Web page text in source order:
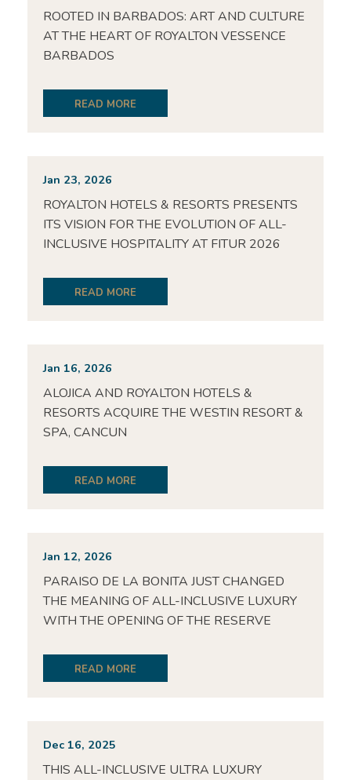
ROOTED IN BARBADOS: ART AND CULTURE
AT THE HEART OF ROYALTON VESSENCE
BARBADOS
READ MORE
Jan 23, 2026
ROYALTON HOTELS & RESORTS PRESENTS
ITS VISION FOR THE EVOLUTION OF ALL-
INCLUSIVE HOSPITALITY AT FITUR 2026
READ MORE
Jan 16, 2026
ALOJICA AND ROYALTON HOTELS &
RESORTS ACQUIRE THE WESTIN RESORT &
SPA, CANCUN
READ MORE
Jan 12, 2026
PARAISO DE LA BONITA JUST CHANGED
THE MEANING OF ALL-INCLUSIVE LUXURY
WITH THE OPENING OF THE RESERVE
READ MORE
Dec 16, 2025
THIS ALL-INCLUSIVE ULTRA LUXURY